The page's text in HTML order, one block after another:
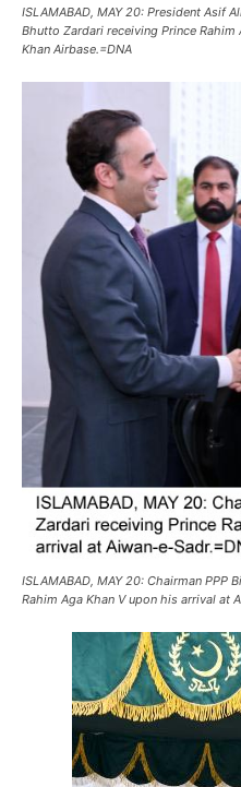
ISLAMABAD, MAY 20: President Asif
Bhutto Zardari receiving Prince
Khan Airbase.=DNA
ISLAMABAD, MAY 20: Chairman PPP
Rahim Aga Khan V upon his arrival at